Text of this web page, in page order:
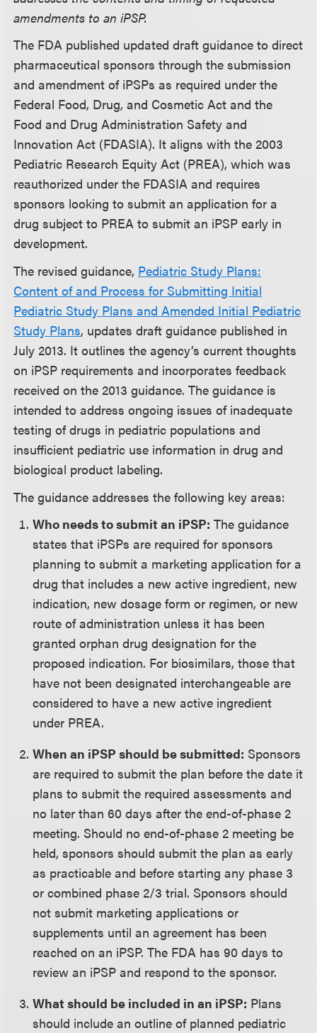
amendments to an iPSP.
The FDA published updated draft guidance to direct
pharmaceutical sponsors through the submission
and amendment of iPSPs as required under the
Federal Food, Drug, and Cosmetic Act and the
Food and Drug Administration Safety and
Innovation Act (FDASIA). It aligns with the 2003
Pediatric Research Equity Act (PREA), which was
reauthorized under the FDASIA and requires
sponsors looking to submit an application for a
drug subject to PREA to submit an iPSP early in
development.
The revised guidance, Pediatric Study Plans:
Content of and Process for Submitting Initial
Pediatric Study Plans and Amended Initial Pediatric
Study Plans, updates draft guidance published in
July 2013. It outlines the agency’s current thoughts
on iPSP requirements and incorporates feedback
received on the 2013 guidance. The guidance is
intended to address ongoing issues of inadequate
testing of drugs in pediatric populations and
insufficient pediatric use information in drug and
biological product labeling.
The guidance addresses the following key areas:
Who needs to submit an iPSP: The guidance
states that iPSPs are required for sponsors
planning to submit a marketing application for a
drug that includes a new active ingredient, new
indication, new dosage form or regimen, or new
route of administration unless it has been
granted orphan drug designation for the
proposed indication. For biosimilars, those that
have not been designated interchangeable are
considered to have a new active ingredient
under PREA.
When an iPSP should be submitted: Sponsors
are required to submit the plan before the date it
plans to submit the required assessments and
no later than 60 days after the end-of-phase 2
meeting. Should no end-of-phase 2 meeting be
held, sponsors should submit the plan as early
as practicable and before starting any phase 3
or combined phase 2/3 trial. Sponsors should
not submit marketing applications or
supplements until an agreement has been
reached on an iPSP. The FDA has 90 days to
review an iPSP and respond to the sponsor.
What should be included in an iPSP: Plans
should include an outline of planned pediatric